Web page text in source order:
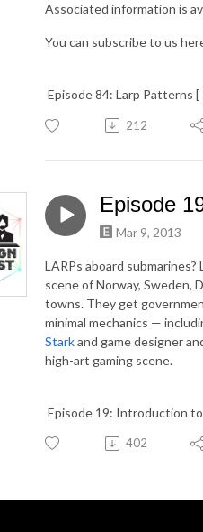
Associated information is
You can subscribe to us
Episode 84: Larp Patterns [
212
Episode
Mar 9, 2013
LARPs aboard
scene of Norway, Sweden,
towns. They get
minimal mechanics —
Starkand game designer
high-art gaming scene.
Episode 19: Introduction
402